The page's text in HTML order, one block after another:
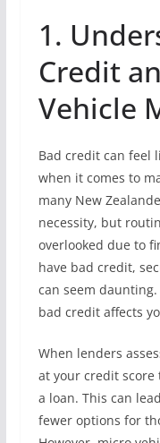
1.
Credit
Vehicle
Bad credit can feel
when it comes to
many New
necessity, but
overlooked due to
have bad credit,
can seem
bad credit affects
When lenders
at your credit
a loan. This can
fewer options for